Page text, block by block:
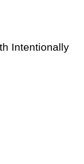
Intentionally